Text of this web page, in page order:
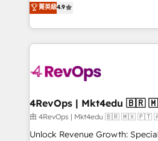
and service to drive sustainable growth
HubSpot accreditations and
teams has worked with clients just
explore whether S2 is the
looking for...and get your next
HubSpot and willing to work
team to simplify the complex
experience for your team and
菁英級4.9
4RevOps
由 4RevOps | Mkt4edu 🇧🇷 🇲🇽
Unlock Revenue Growth: